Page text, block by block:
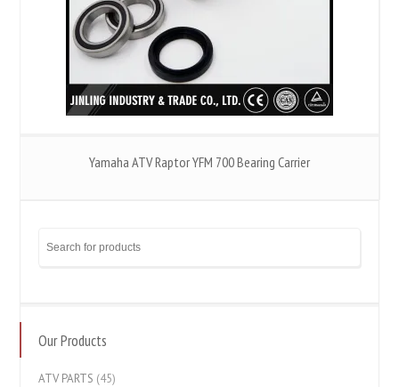
Yamaha ATV Raptor YFM 700 Bearing Carrier
Our Products
ATV PARTS (45)